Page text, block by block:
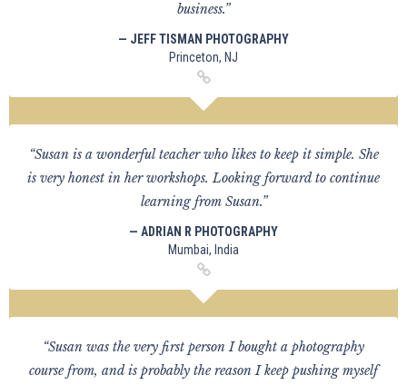
business.”
— JEFF TISMAN PHOTOGRAPHY
Princeton, NJ
“Susan is a wonderful teacher who likes to keep it simple. She
is very honest in her workshops. Looking forward to continue
learning from Susan.”
— ADRIAN R PHOTOGRAPHY
Mumbai, India
“Susan was the very first person I bought a photography
course from, and is probably the reason I keep pushing myself